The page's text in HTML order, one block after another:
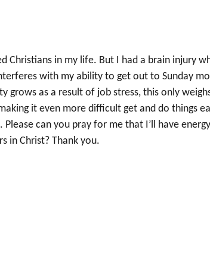
Christians in my life. But I had a brain injury
with my ability to get out to Sunday
grows as a result of job stress, this only
it even more difficult get and do things
Please can you pray for me that I’ll have
in Christ? Thank you.